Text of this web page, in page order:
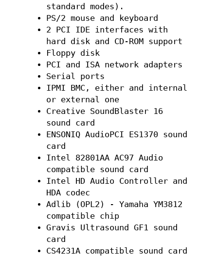
standard modes).
PS/2 mouse and keyboard
2 PCI IDE interfaces with
hard disk and CD-ROM support
Floppy disk
PCI and ISA network adapters
Serial ports
IPMI BMC, either and internal
or external one
Creative SoundBlaster 16
sound card
ENSONIQ AudioPCI ES1370 sound
card
Intel 82801AA AC97 Audio
compatible sound card
Intel HD Audio Controller and
HDA codec
Adlib (OPL2) - Yamaha YM3812
compatible chip
Gravis Ultrasound GF1 sound
card
CS4231A compatible sound card